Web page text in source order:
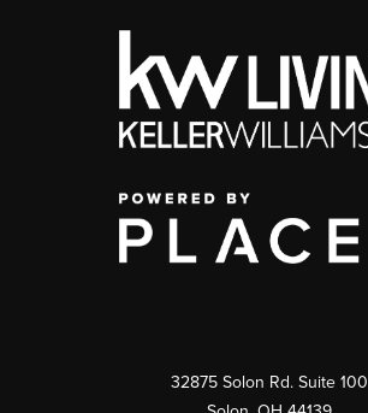
32875 Solon Rd. Suite 100